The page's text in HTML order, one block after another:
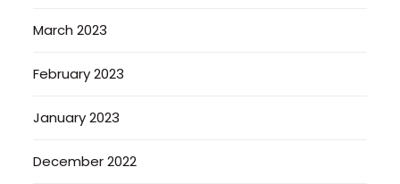
March 2023
February 2023
January 2023
December 2022